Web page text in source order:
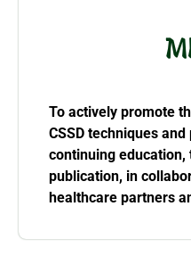
To actively promote
CSSD techniques
continuing education,
publication, in
healthcare partners